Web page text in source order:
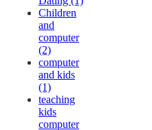
Children
and
computer
(2)
computer
and kids
(1)
teaching
kids
computer